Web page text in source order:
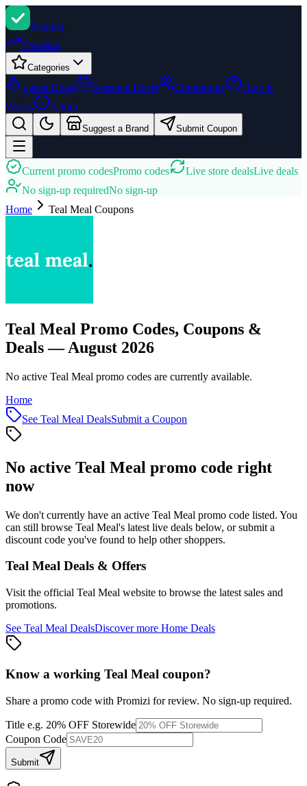
Promizi
Trending
Categories
Latest Deals Seasonal Deals Community
How It
Works
About
Suggest a Brand Submit Coupon
Current promo codesPromo codes Live store dealsLive deals
No sign-up requiredNo sign-up
Home
Teal Meal Coupons
Teal Meal Promo Codes, Coupons &
Deals — August 2026
No active Teal Meal promo codes are currently available.
Home
See Teal Meal DealsSubmit a Coupon
No active Teal Meal promo code right
now
We don't currently have an active Teal Meal promo code listed. You
can still browse Teal Meal's latest live deals below, or submit a
discount code you've found to help other shoppers.
Teal Meal Deals & Offers
Visit the official Teal Meal website to browse the latest sales and
promotions.
See Teal Meal DealsDiscover more Home Deals
Know a working Teal Meal coupon?
Share a promo code with Promizi for review. No sign-up required.
Title e.g. 20% OFF Storewide
Coupon Code
Submit